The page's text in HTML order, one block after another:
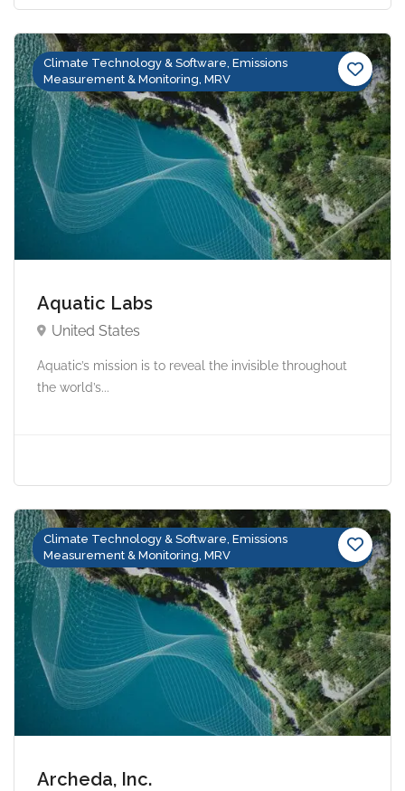
Climate Technology & Software, Emissions
Measurement & Monitoring, MRV
Aquatic Labs
United States
Aquatic’s mission is to reveal the invisible throughout
the world’s...
Climate Technology & Software, Emissions
Measurement & Monitoring, MRV
Archeda, Inc.